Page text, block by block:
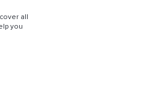
all
you